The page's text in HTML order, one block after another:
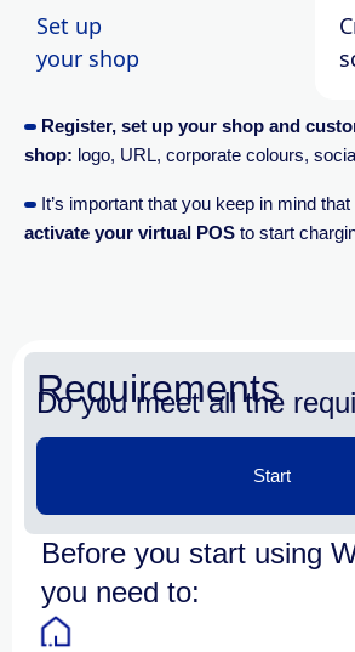
Set up
your shop
Register, set up your shop and
shop: logo, URL, corporate colours,
It’s important that you keep in mind that
activate your virtual POS to start
Requirements
Do you meet all the
Start
Before you start using
you need to: